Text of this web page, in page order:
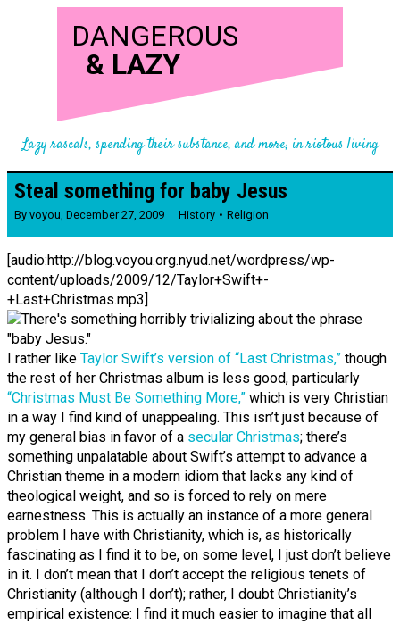
DANGEROUS
& LAZY
Lazy rascals, spending their substance, and more, in riotous living
Steal something for baby Jesus
By voyou, December 27, 2009 History Religion
[audio:http://blog.voyou.org.nyud.net/wordpress/wp-
content/uploads/2009/12/Taylor+Swift+-
+Last+Christmas.mp3]
I rather like Taylor Swift’s version of “Last Christmas,” though
the rest of her Christmas album is less good, particularly
“Christmas Must Be Something More,” which is very Christian
in a way I find kind of unappealing. This isn’t just because of
my general bias in favor of a secular Christmas; there’s
something unpalatable about Swift’s attempt to advance a
Christian theme in a modern idiom that lacks any kind of
theological weight, and so is forced to rely on mere
earnestness. This is actually an instance of a more general
problem I have with Christianity, which is, as historically
fascinating as I find it to be, on some level, I just don’t believe
in it. I don’t mean that I don’t accept the religious tenets of
Christianity (although I don’t); rather, I doubt Christianity’s
empirical existence: I find it much easier to imagine that all